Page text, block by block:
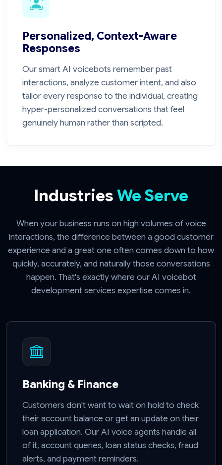
Personalized, Context-Aware
Responses
Our smart AI voicebots remember past
interactions, analyze customer intent, and also
tailor every response to the individual, creating
hyper-personalized conversations that feel
genuinely human rather than scripted.
Industries We Serve
When your business runs on high volumes of voice
interactions, the difference between a good customer
experience and a great one often comes down to how
quickly, accurately, and naturally those conversations
happen. That's exactly where our AI voicebot
development services expertise comes in.
Banking & Finance
Customers don't want to wait on hold to check
their account balance or get an update on their
loan application. Our AI voice agents handle all
of it, account queries, loan status checks, fraud
alerts, and payment reminders.